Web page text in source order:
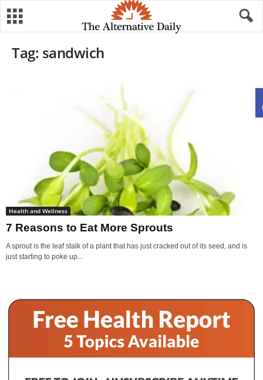
Tag: sandwich
Health and Wellness
7 Reasons to Eat More Sprouts
A sprout is the leaf stalk of a plant that has just cracked out of its seed, and is
just starting to poke up...